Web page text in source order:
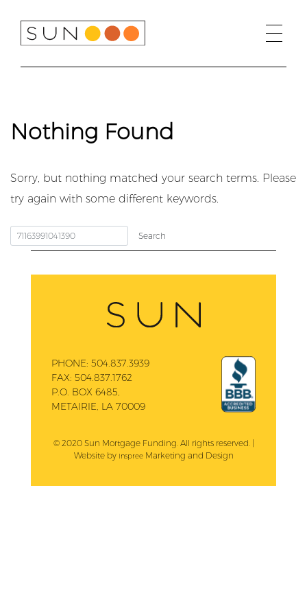
content
Nothing Found
Sorry, but nothing matched your search terms. Please
try again with some different keywords.
PHONE: 504.837.3939
FAX: 504.837.1762
P.O. BOX 6485,
METAIRIE, LA 70009
© 2020 Sun Mortgage Funding. All rights reserved. |
Website by InspreeMarketing and Design